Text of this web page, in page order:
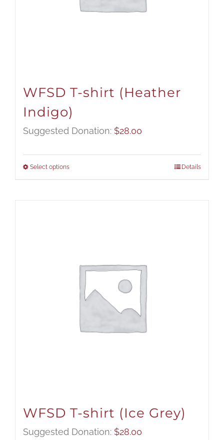
WFSD T-shirt (Heather
Indigo)
Suggested Donation: $28.00
Select options Details
WFSD T-shirt (Ice Grey)
Suggested Donation: $28.00